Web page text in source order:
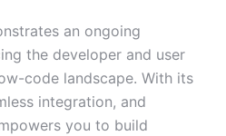
an ongoing
the developer and user
code landscape. With its
integration, and
you to build